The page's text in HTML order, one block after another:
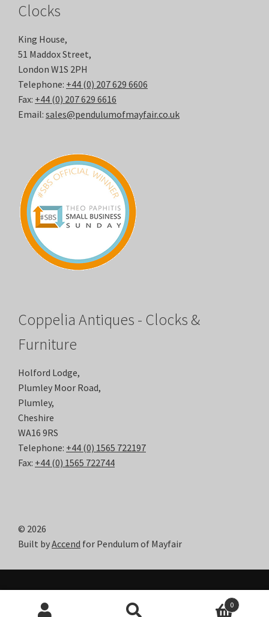
Clocks
King House,
51 Maddox Street,
London W1S 2PH
Telephone: +44 (0) 207 629 6606
Fax: +44 (0) 207 629 6616
Email: sales@pendulumofmayfair.co.uk
Coppelia Antiques - Clocks &
Furniture
Holford Lodge,
Plumley Moor Road,
Plumley,
Cheshire
WA16 9RS
Telephone: +44 (0) 1565 722197
Fax: +44 (0) 1565 722744
0
© 2026
Built byAccend for Pendulum of Mayfair